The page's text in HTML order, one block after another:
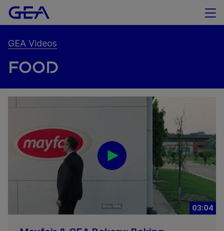
GEA Videos
FOOD
03:04